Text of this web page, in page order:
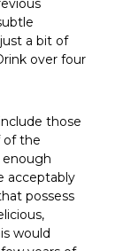
a bit of
over four
those
of the
enough
acceptably
possess
would